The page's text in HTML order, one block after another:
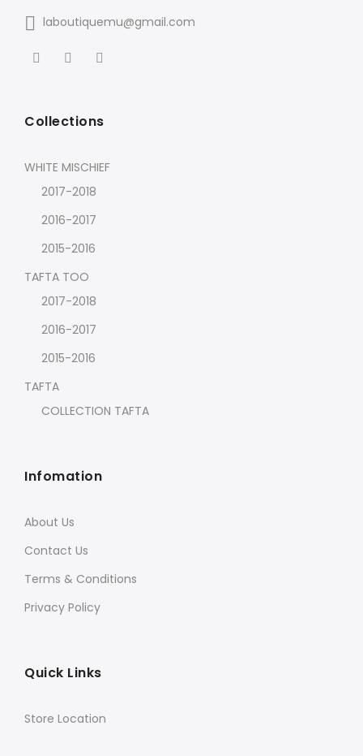
laboutiquemu@gmail.com
Collections
WHITE MISCHIEF
2017-2018
2016-2017
2015-2016
TAFTA TOO
2017-2018
2016-2017
2015-2016
TAFTA
COLLECTION TAFTA
Infomation
About Us
Contact Us
Terms & Conditions
Privacy Policy
Quick Links
Store Location